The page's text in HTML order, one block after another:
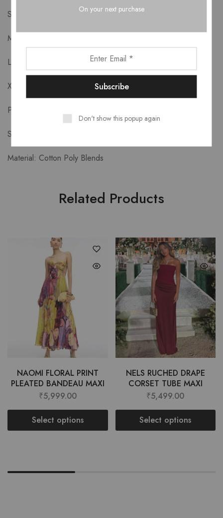
S: Bust 88cm Length 90cm
M: Bust 92cm Length 91cm
L: Bust 96cm Length 92cm
XL: Bust 100cm Length 93cm
Product Details-
Style: Formal
Material: Cotton Poly Blends
Related Products
NAOMI FLORAL PRINT
PLEATED BANDEAU MAXI
₹5,999.00
Select options
NELS RUCHED DRAPE
CORSET TUBE MAXI
₹5,499.00
Select options
On your next purchase
Don't show this popup again